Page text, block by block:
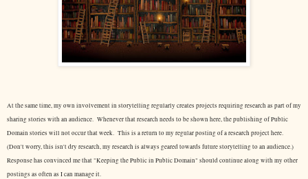
At the same time, my own involvement in storytelling regularly creates projects requiring research as part of my
sharing stories with an audience. Whenever that research needs to be shown here, the publishing of Public
Domain stories will not occur that week. This is a return to my regular posting of a research project here.
(Don't worry, this isn't dry research, my research is always geared towards future storytelling to an audience.)
Response has convinced me that "Keeping the Public in Public Domain" should continue along with my other
postings as often as I can manage it.